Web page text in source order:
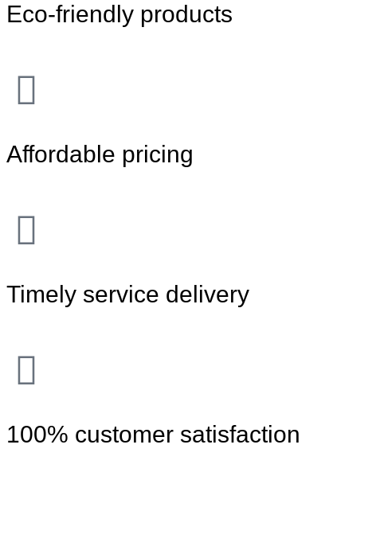
Eco-friendly products
Affordable pricing
Timely service delivery
100% customer satisfaction